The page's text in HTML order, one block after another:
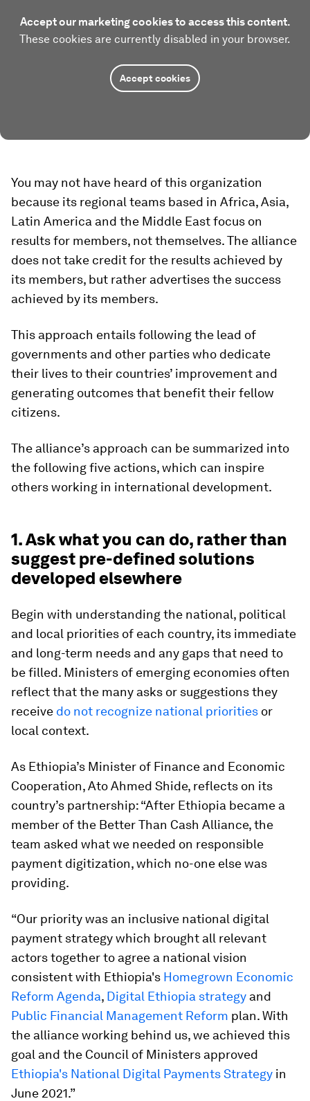
Accept our marketing cookies to access this content.
These cookies are currently disabled in your browser.
Accept cookies
You may not have heard of this organization
because its regional teams based in Africa, Asia,
Latin America and the Middle East focus on
results for members, not themselves. The alliance
does not take credit for the results achieved by
its members, but rather advertises the success
achieved by its members.
This approach entails following the lead of
governments and other parties who dedicate
their lives to their countries’ improvement and
generating outcomes that benefit their fellow
citizens.
The alliance’s approach can be summarized into
the following five actions, which can inspire
others working in international development.
1. Ask what you can do, rather than
suggest pre-defined solutions
developed elsewhere
Begin with understanding the national, political
and local priorities of each country, its immediate
and long-term needs and any gaps that need to
be filled. Ministers of emerging economies often
reflect that the many asks or suggestions they
receive do not recognize national priorities or
local context.
As Ethiopia’s Minister of Finance and Economic
Cooperation, Ato Ahmed Shide, reflects on its
country’s partnership: “After Ethiopia became a
member of the Better Than Cash Alliance, the
team asked what we needed on responsible
payment digitization, which no-one else was
providing.
“Our priority was an inclusive national digital
payment strategy which brought all relevant
actors together to agree a national vision
consistent with Ethiopia's Homegrown Economic
Reform Agenda, Digital Ethiopia strategy and
Public Financial Management Reform plan. With
the alliance working behind us, we achieved this
goal and the Council of Ministers approved
Ethiopia's National Digital Payments Strategy in
June 2021.”